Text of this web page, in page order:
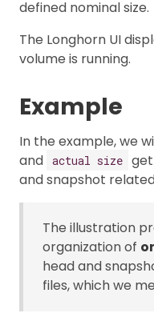
defined nominal size.
The Longhorn UI
volume is running.
Example
In the example, we
and actual size
and snapshot
The illustration
organization of
head and
files, which we